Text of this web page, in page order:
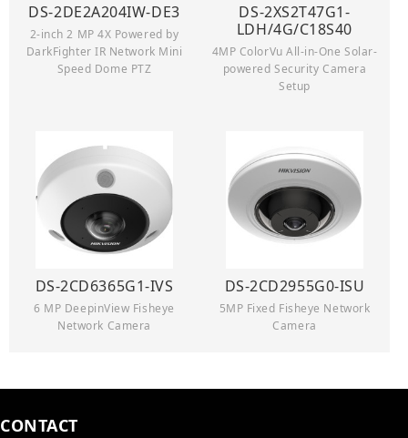
DS-2DE2A204IW-DE3
2-inch 2 MP 4X Powered by
DarkFighter IR Network Mini
Speed Dome PTZ
DS-2XS2T47G1-
LDH/4G/C18S40
4MP ColorVu All-in-One Solar-
powered Security Camera
Setup
DS-2CD6365G1-IVS
6 MP DeepinView Fisheye
Network Camera
DS-2CD2955G0-ISU
5MP Fixed Fisheye Network
Camera
CONTACT